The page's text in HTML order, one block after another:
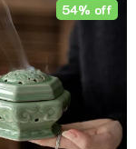
54% off